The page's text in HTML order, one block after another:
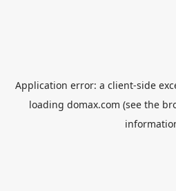
Application error: a client-side
loading domax.com (see the